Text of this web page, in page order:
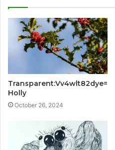
Transparent:Vv4wlt82dye=
Holly
October 26, 2024